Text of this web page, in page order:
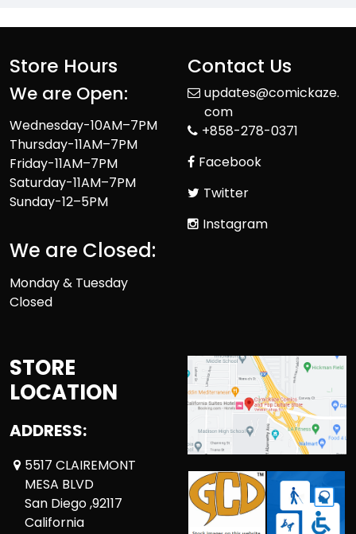
Store Hours
We are Open:
Wednesday-10AM–7PM
Thursday-11AM–7PM
Friday-11AM–7PM
Saturday-11AM–7PM
Sunday-12–5PM
We are Closed:
Monday & Tuesday
Closed
Contact Us
updates@comickaze.
com
+858-278-0371
Facebook
Twitter
Instagram
STORE
LOCATION
ADDRESS:
5517 CLAIREMONT
MESA BLVD
San Diego ,92117
California